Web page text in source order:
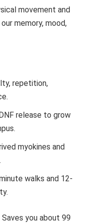
movement and
memory, mood,
repetition,
release to grow
myokines and
walks and 12-
you about 99